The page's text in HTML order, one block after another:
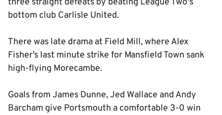
bottom club Carlisle United.
There was late drama at Field Mill, where Alex
Fisher’s last minute strike for Mansfield Town sank
high-flying Morecambe.
Goals from James Dunne, Jed Wallace and Andy
Barcham give Portsmouth a comfortable 3-0 win